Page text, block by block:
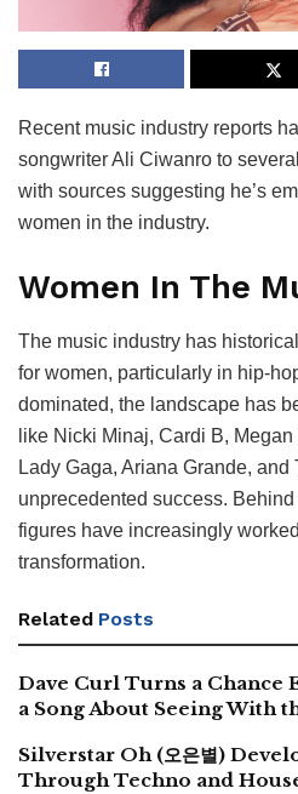
Recent music industry reports
songwriter Ali Ciwanro to
with sources suggesting he’s
women in the industry.
Women In The
The music industry has
for women, particularly in hip-
dominated, the landscape has
like Nicki Minaj, Cardi B,
Lady Gaga, Ariana Grande,
unprecedented success.
figures have increasingly
transformation.
Related Posts
Dave Curl Turns a Chance
a Song About Seeing With
Silverstar Oh (오은별)
Through Techno and